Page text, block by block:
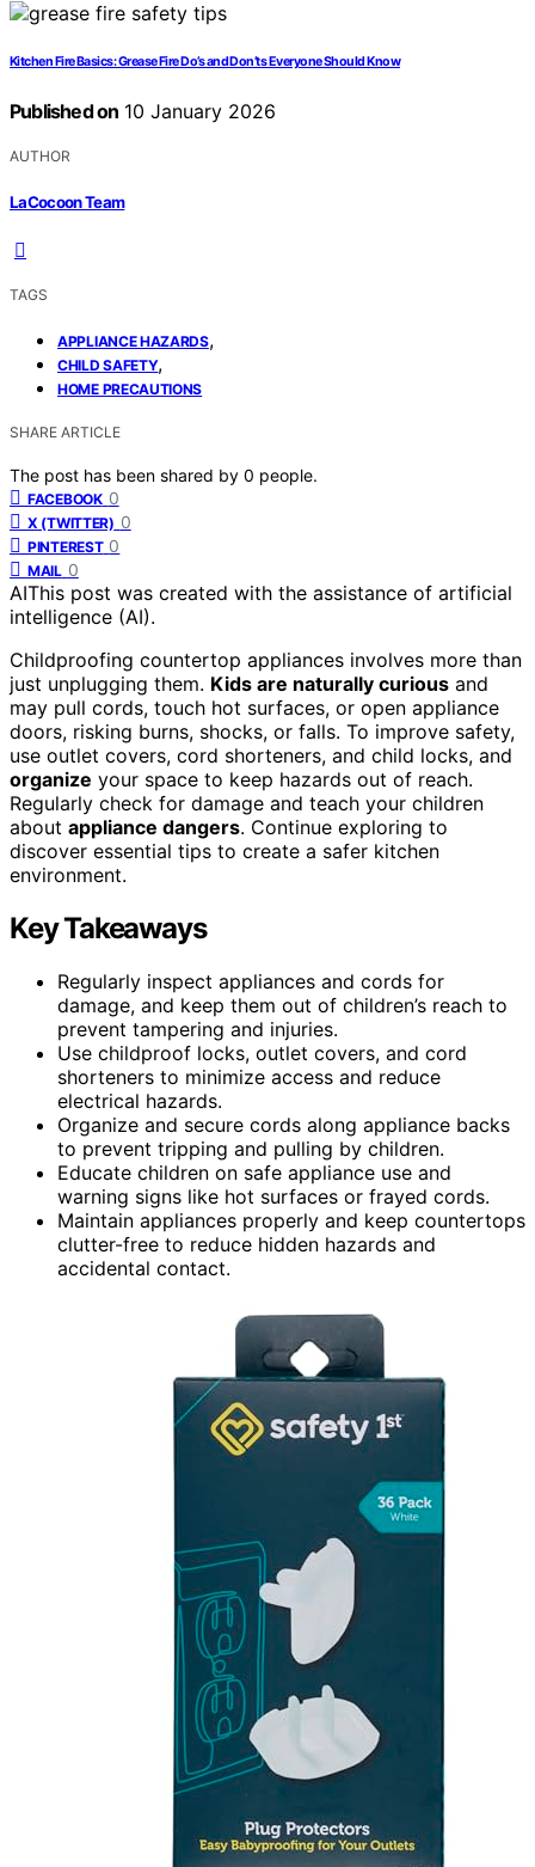
Kitchen Fire Basics: Grease Fire Do’s and Don’ts Everyone Should Know
Published on 10 January 2026
AUTHOR
LaCocoon Team
TAGS
APPLIANCE HAZARDS,
CHILD SAFETY,
HOME PRECAUTIONS
SHARE ARTICLE
The post has been shared by 0 people.
FACEBOOK 0
X (TWITTER) 0
PINTEREST 0
MAIL 0
AIThis post was created with the assistance of artificial
intelligence (AI).
Childproofing countertop appliances involves more than
just unplugging them. Kids are naturally curious and
may pull cords, touch hot surfaces, or open appliance
doors, risking burns, shocks, or falls. To improve safety,
use outlet covers, cord shorteners, and child locks, and
organize your space to keep hazards out of reach.
Regularly check for damage and teach your children
about appliance dangers. Continue exploring to
discover essential tips to create a safer kitchen
environment.
Key Takeaways
Regularly inspect appliances and cords for
damage, and keep them out of children’s reach to
prevent tampering and injuries.
Use childproof locks, outlet covers, and cord
shorteners to minimize access and reduce
electrical hazards.
Organize and secure cords along appliance backs
to prevent tripping and pulling by children.
Educate children on safe appliance use and
warning signs like hot surfaces or frayed cords.
Maintain appliances properly and keep countertops
clutter-free to reduce hidden hazards and
accidental contact.